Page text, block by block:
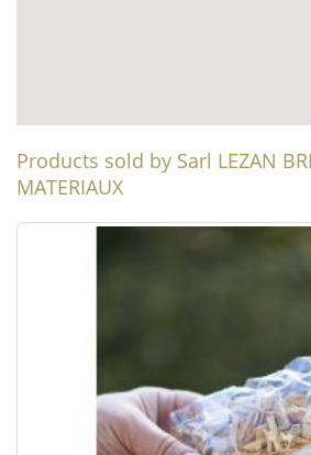
Products sold by Sarl LEZAN
MATERIAUX